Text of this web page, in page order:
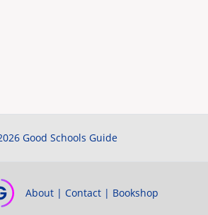
Good Schools Guide
About | Contact | Bookshop